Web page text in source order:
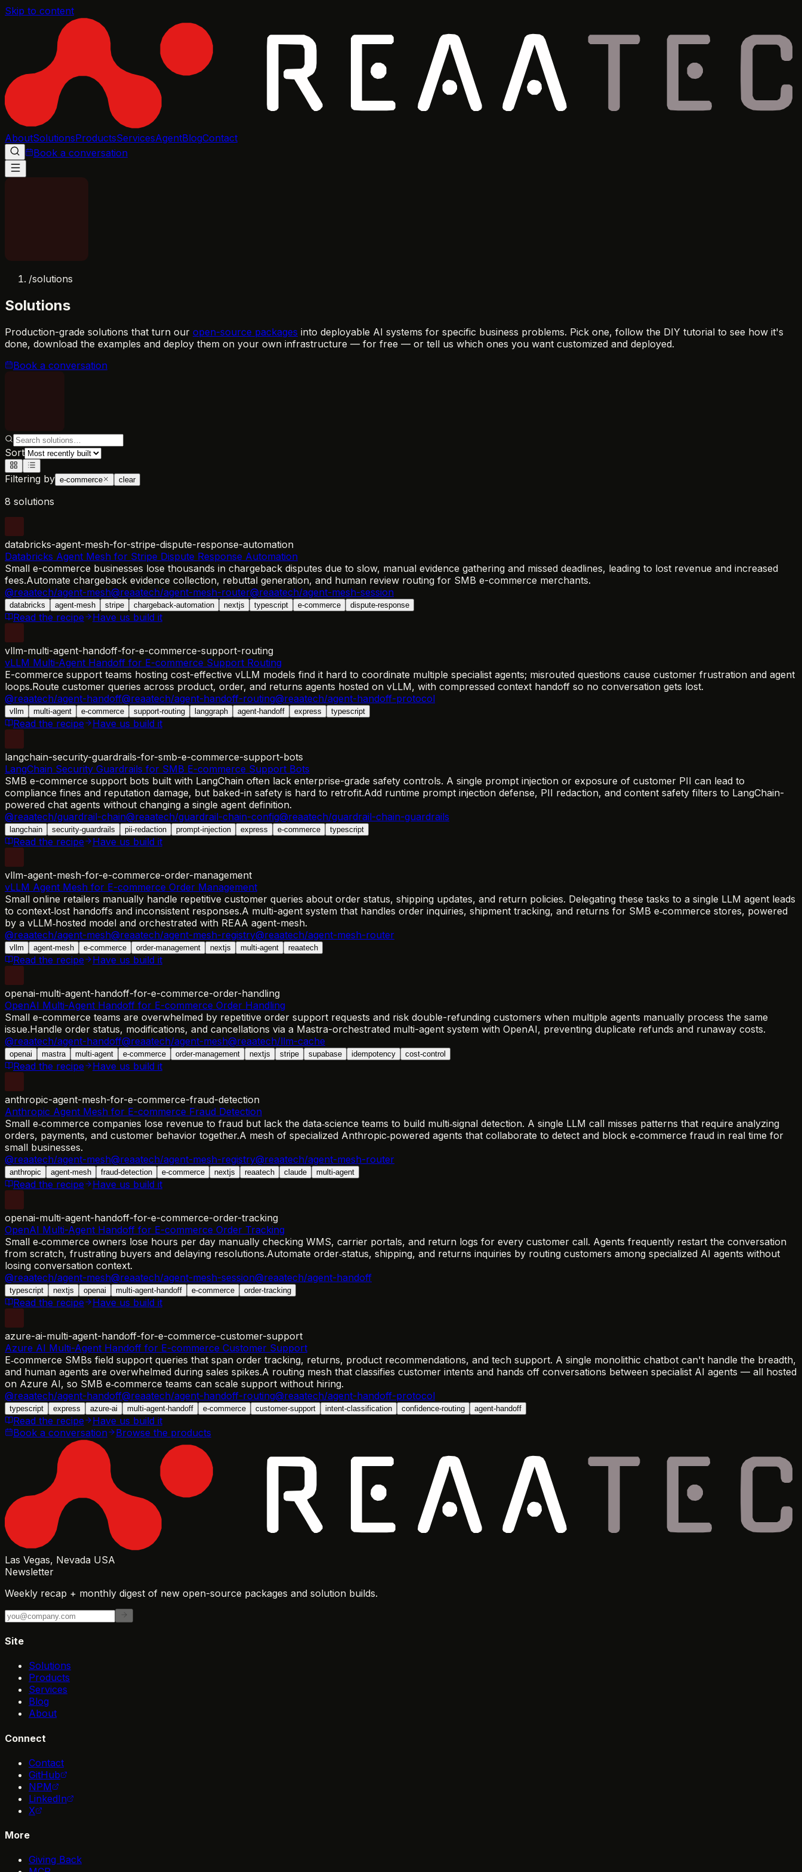
Skip to content
AboutSolutionsProductsServicesAgentBlogContact
Book a conversation
/solutions
Solutions
Production-grade solutions that turn our open-source packages into deployable AI systems for specific business problems. Pick one, follow the DIY tutorial to see how it's
done, download the examples and deploy them on your own infrastructure — for free — or tell us which ones you want customized and deployed.
Book a conversation
Sort
Filtering by e-commerce clear
8 solutions
databricks-agent-mesh-for-stripe-dispute-response-automation
Databricks Agent Mesh for Stripe Dispute Response Automation
Small e-commerce businesses lose thousands in chargeback disputes due to slow, manual evidence gathering and missed deadlines, leading to lost revenue and increased
fees.Automate chargeback evidence collection, rebuttal generation, and human review routing for SMB e-commerce merchants.
@reaatech/agent-mesh@reaatech/agent-mesh-router@reaatech/agent-mesh-session
databricks agent-mesh stripe chargeback-automation nextjs typescript e-commerce dispute-response
Read the recipe Have us build it
vllm-multi-agent-handoff-for-e-commerce-support-routing
vLLM Multi-Agent Handoff for E-commerce Support Routing
E-commerce support teams hosting cost-effective vLLM models find it hard to coordinate multiple specialist agents; misrouted questions cause customer frustration and agent
loops.Route customer queries across product, order, and returns agents hosted on vLLM, with compressed context handoff so no conversation gets lost.
@reaatech/agent-handoff@reaatech/agent-handoff-routing@reaatech/agent-handoff-protocol
vllm multi-agent e-commerce support-routing langgraph agent-handoff express typescript
Read the recipe Have us build it
langchain-security-guardrails-for-smb-e-commerce-support-bots
LangChain Security Guardrails for SMB E-commerce Support Bots
SMB e-commerce support bots built with LangChain often lack enterprise-grade safety controls. A single prompt injection or exposure of customer PII can lead to
compliance fines and reputation damage, but baked-in safety is hard to retrofit.Add runtime prompt injection defense, PII redaction, and content safety filters to LangChain-
powered chat agents without changing a single agent definition.
@reaatech/guardrail-chain@reaatech/guardrail-chain-config@reaatech/guardrail-chain-guardrails
langchain security-guardrails pii-redaction prompt-injection express e-commerce typescript
Read the recipe Have us build it
vllm-agent-mesh-for-e-commerce-order-management
vLLM Agent Mesh for E-commerce Order Management
Small online retailers manually handle repetitive customer queries about order status, shipping updates, and return policies. Delegating these tasks to a single LLM agent leads
to context‑lost handoffs and inconsistent responses.A multi-agent system that handles order inquiries, shipment tracking, and returns for SMB e‑commerce stores, powered
by a vLLM‑hosted model and orchestrated with REAA agent-mesh.
@reaatech/agent-mesh@reaatech/agent-mesh-registry@reaatech/agent-mesh-router
vllm agent-mesh e-commerce order-management nextjs multi-agent reaatech
Read the recipe Have us build it
openai-multi-agent-handoff-for-e-commerce-order-handling
OpenAI Multi-Agent Handoff for E-commerce Order Handling
Small e-commerce teams are overwhelmed by repetitive order support requests and risk double-refunding customers when multiple agents manually process the same
issue.Handle order status, modifications, and cancellations via a Mastra-orchestrated multi-agent system with OpenAI, preventing duplicate refunds and runaway costs.
@reaatech/agent-handoff@reaatech/agent-mesh@reaatech/llm-cache
openai mastra multi-agent e-commerce order-management nextjs stripe supabase idempotency cost-control
Read the recipe Have us build it
anthropic-agent-mesh-for-e-commerce-fraud-detection
Anthropic Agent Mesh for E-commerce Fraud Detection
Small e‑commerce companies lose revenue to fraud but lack the data‑science teams to build multi‑signal detection. A single LLM call misses patterns that require analyzing
orders, payments, and customer behavior together.A mesh of specialized Anthropic‑powered agents that collaborate to detect and block e‑commerce fraud in real time for
small businesses.
@reaatech/agent-mesh@reaatech/agent-mesh-registry@reaatech/agent-mesh-router
anthropic agent-mesh fraud-detection e-commerce nextjs reaatech claude multi-agent
Read the recipe Have us build it
openai-multi-agent-handoff-for-e-commerce-order-tracking
OpenAI Multi-Agent Handoff for E-commerce Order Tracking
Small e‑commerce owners lose hours per day manually checking WMS, carrier portals, and return logs for every customer call. Agents frequently restart the conversation
from scratch, frustrating buyers and delaying resolutions.Automate order‑status, shipping, and returns inquiries by routing customers among specialized AI agents without
losing conversation context.
@reaatech/agent-mesh@reaatech/agent-mesh-session@reaatech/agent-handoff
typescript nextjs openai multi-agent-handoff e-commerce order-tracking
Read the recipe Have us build it
azure-ai-multi-agent-handoff-for-e-commerce-customer-support
Azure AI Multi-Agent Handoff for E-commerce Customer Support
E‑commerce SMBs field support queries that span order tracking, returns, product recommendations, and tech support. A single monolithic chatbot can't handle the breadth,
and human agents are overwhelmed during sales spikes.A routing mesh that classifies customer intents and hands off conversations between specialist AI agents — all hosted
on Azure AI, so SMB e‑commerce teams can scale support without hiring.
@reaatech/agent-handoff@reaatech/agent-handoff-routing@reaatech/agent-handoff-protocol
typescript express azure-ai multi-agent-handoff e-commerce customer-support intent-classification confidence-routing agent-handoff
Read the recipe
Have us build it
Book a conversation
Browse the products
Las Vegas, Nevada USA
Newsletter
Weekly recap + monthly digest of new open-source packages and solution builds.
Site
Solutions
Products
Services
Blog
About
Connect
Contact
GitHub
NPM
LinkedIn
X
More
Giving Back